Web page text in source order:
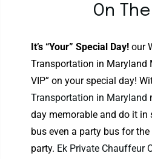
On
It’s “Your” Special Day! our
Transportation in Maryland
VIP” on your special day!
Transportation in Maryland
day memorable and do it in
bus even a party bus for
party. Ek Private Chauffeur